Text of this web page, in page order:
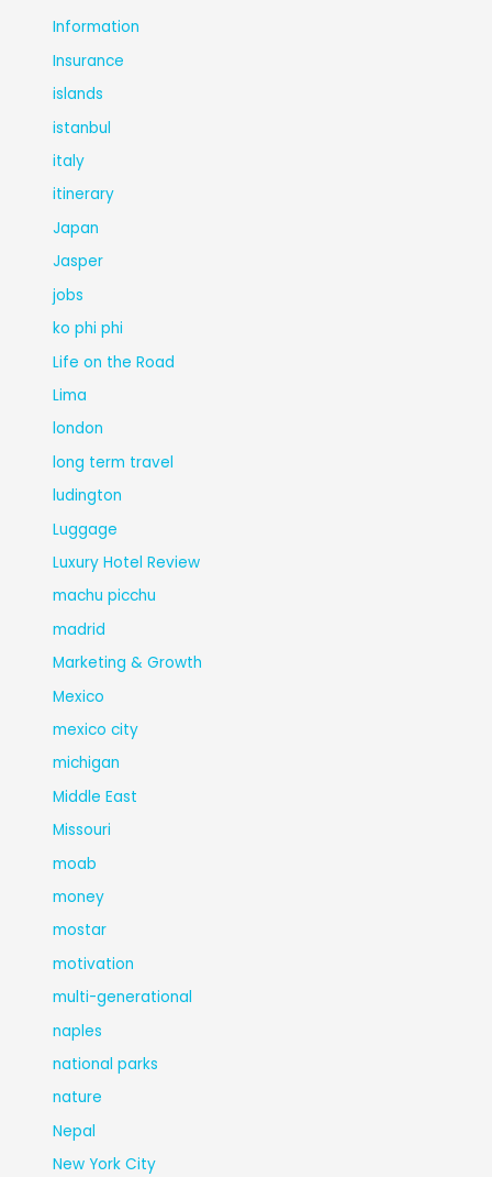
Information
Insurance
islands
istanbul
italy
itinerary
Japan
Jasper
jobs
ko phi phi
Life on the Road
Lima
london
long term travel
ludington
Luggage
Luxury Hotel Review
machu picchu
madrid
Marketing & Growth
Mexico
mexico city
michigan
Middle East
Missouri
moab
money
mostar
motivation
multi-generational
naples
national parks
nature
Nepal
New York City